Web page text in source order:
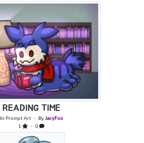
READING TIME
In Prompt Art・ By JacyFox
1
・ 0